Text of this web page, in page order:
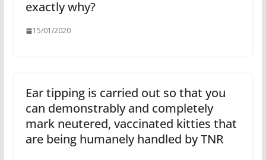
exactly why?
15/01/2020
Ear tipping is carried out so that you
can demonstrably and completely
mark neutered, vaccinated kitties that
are being humanely handled by TNR